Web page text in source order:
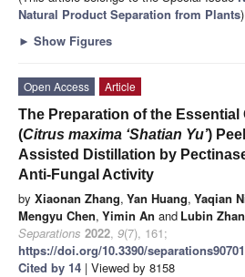
Natural Product Separation from Plants)
► Show Figures
Open Access
Article
The Preparation of the Essential
(Citrus maxima ‘Shatian Yu’)
Assisted Distillation by
Anti-Fungal Activity
by Xiaonan Zhang, Yan Huang, Yaqian
Mengyu Chen, Yimin An and Lubin
Separations 2022, 9(7), 161;
https://doi.org/10.3390/
Cited by 14 | Viewed by 8158